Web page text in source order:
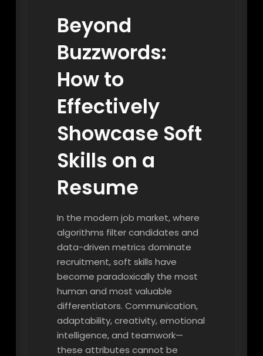
Beyond
Buzzwords:
How to
Effectively
Showcase Soft
Skills on a
Resume
In the modern job market, where
algorithms filter candidates and
data-driven metrics dominate
recruitment, soft skills have
become paradoxically the most
human and most valuable
differentiators. Communication,
adaptability, creativity, emotional
intelligence, and teamwork—
these attributes cannot be